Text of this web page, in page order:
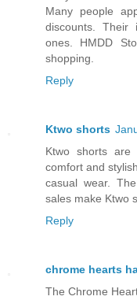
Many people
discounts. Their
ones. HMDD
shopping.
Reply
Ktwo shorts
Ktwo shorts are
comfort and
casual wear.
sales make Ktwo
Reply
chrome hearts
The Chrome